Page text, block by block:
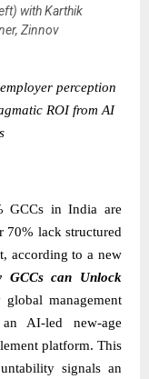
with Karthik
Zinnov
perception
ROI from AI
GCCs in India are
lack structured
according to a new
can Unlock
global management
AI-led new-age
platform. This
signals an